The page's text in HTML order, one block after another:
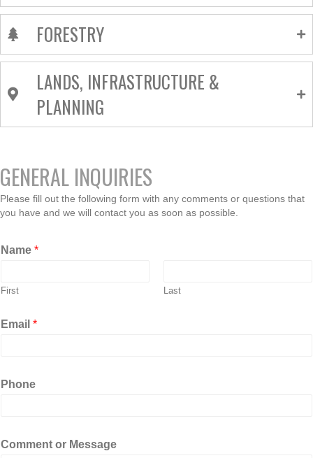
FORESTRY
LANDS, INFRASTRUCTURE &
PLANNING
GENERAL INQUIRIES
Please fill out the following form with any comments or questions that
you have and we will contact you as soon as possible.
Name *
First Last
Email *
Phone
M
e
Comment or Message